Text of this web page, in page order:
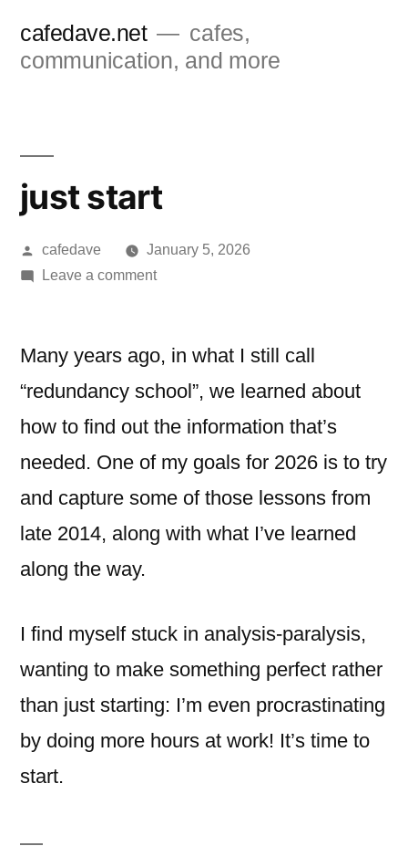
cafedave.net
cafes,
communication, and more
just start
Posted
by
cafedave
January 5, 2026
Leave a commenton
Many years ago, in what I still call
“redundancy school”, we learned about
how to find out the information that’s
needed. One of my goals for 2026 is to try
and capture some of those lessons from
late 2014, along with what I’ve learned
along the way.
I find myself stuck in analysis-paralysis,
wanting to make something perfect rather
than just starting: I’m even procrastinating
by doing more hours at work! It’s time to
start.